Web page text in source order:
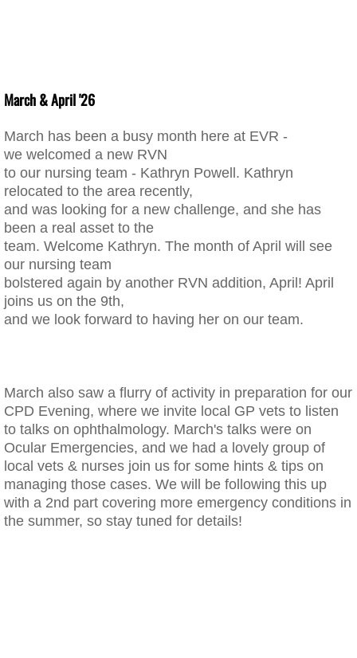
March & April '26
March has been a busy month here at EVR -
we welcomed a new RVN
to our nursing team - Kathryn Powell. Kathryn
relocated to the area recently,
and was looking for a new challenge, and she has
been a real asset to the
team. Welcome Kathryn. The month of April will see
our nursing team
bolstered again by another RVN addition, April! April
joins us on the 9th,
and we look forward to having her on our team.
​March also saw a flurry of activity in preparation for our
CPD Evening, where we invite local GP vets to listen
to talks on ophthalmology. March's talks were on
Ocular Emergencies, and we had a lovely group of
local vets & nurses join us for some hints & tips on
managing those cases. We will be following this up
with a 2nd part covering more emergency conditions in
the summer, so stay tuned for details!